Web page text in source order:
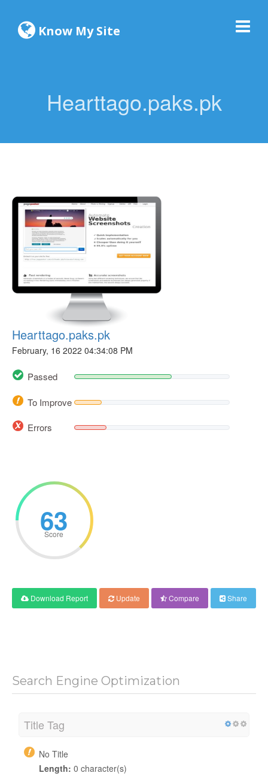
Know My Site
Hearttago.paks.pk
Hearttago.paks.pk
February, 16 2022 04:34:08 PM
Passed
To Improve
Errors
63
Score
Download Report Update Compare Share
Search Engine Optimization
Title Tag
No Title
Length: 0 character(s)